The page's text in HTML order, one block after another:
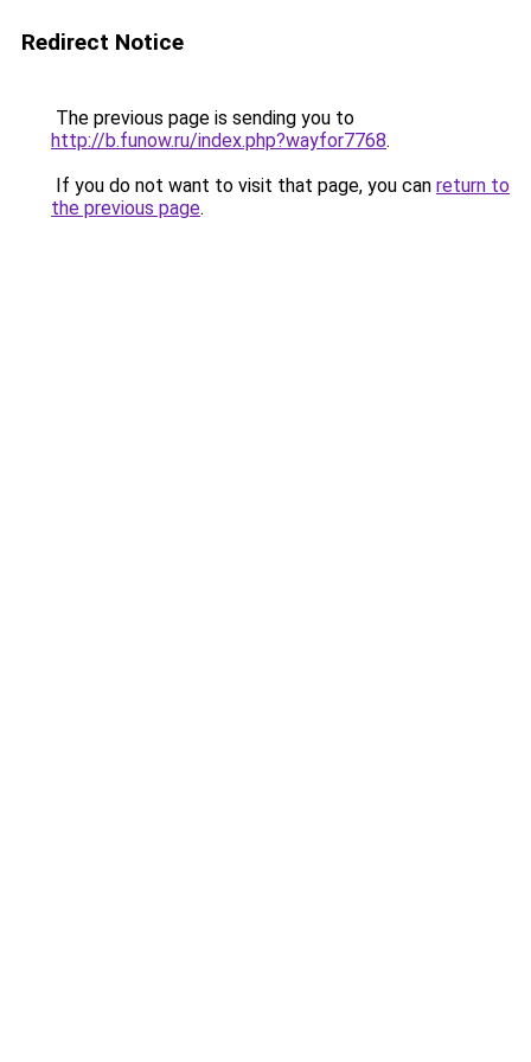
Redirect Notice
The previous page is sending you to
http://b.funow.ru/index.php?wayfor7768.
If you do not want to visit that page, you can return to
the previous page.